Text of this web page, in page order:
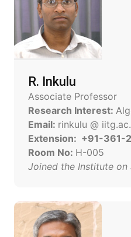
R. Inkulu
Associate Professor
Research Interest:
Email: rinkulu @
Extension: +91-361-
Room No: H-005
Joined the Institute on